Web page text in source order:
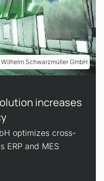
Wilhelm Schwarzmüller GmbH
increases
optimizes cross-
ERP and MES